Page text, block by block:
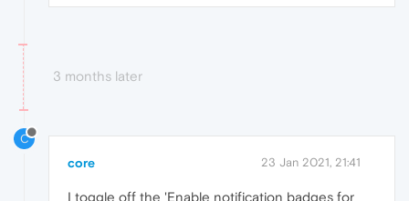
3 months later
C
core 23 Jan 2021, 21:41
I toggle off the 'Enable notification badges for